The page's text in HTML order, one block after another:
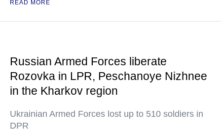
READ MORE
Russian Armed Forces liberate
Rozovka in LPR, Peschanoye Nizhnee
in the Kharkov region
Ukrainian Armed Forces lost up to 510 soldiers in
DPR